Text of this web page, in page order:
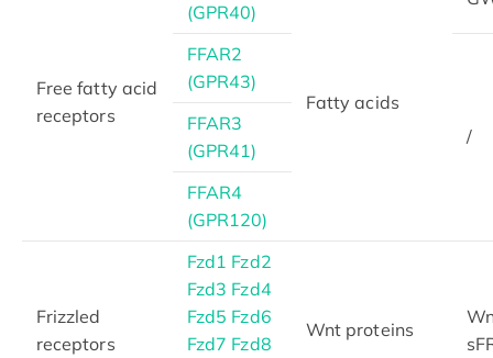
Free fatty acid
receptors
(GPR40)
Fatty acids
FFAR2
(GPR43)
/
FFAR3
(GPR41)
FFAR4
(GPR120)
Frizzled
receptors
Fzd1 Fzd2
Fzd3 Fzd4
Fzd5 Fzd6
Fzd7 Fzd8
Wnt proteins